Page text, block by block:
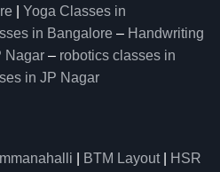
Yoga Classes in
in Bangalore – Handwriting
Nagar – robotics classes in
in JP Nagar
BTM Layout|
HSR